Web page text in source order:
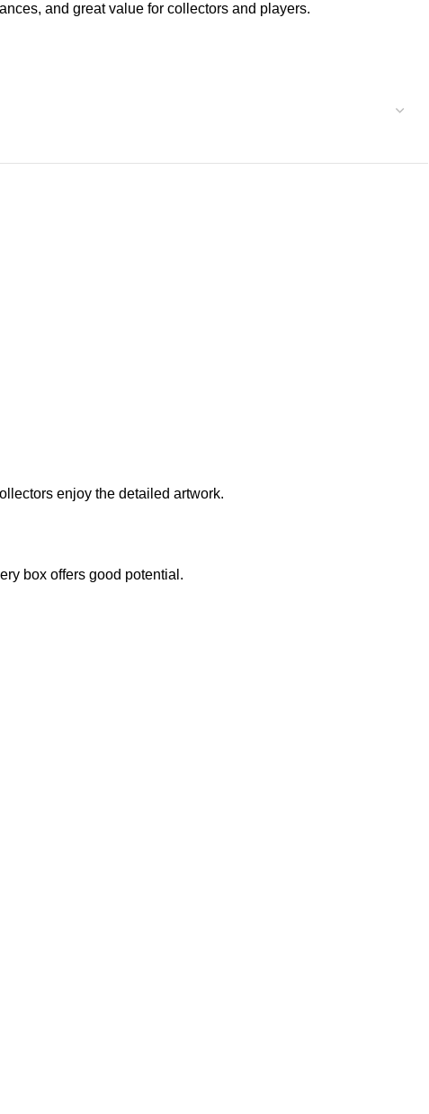
and great value for collectors and players.
enjoy the detailed artwork.
box offers good potential.